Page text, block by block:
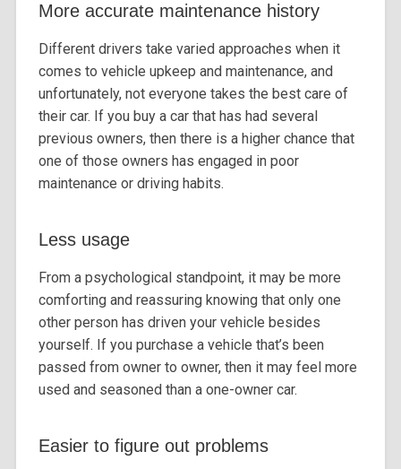
More accurate maintenance history
Different drivers take varied approaches when it
comes to vehicle upkeep and maintenance, and
unfortunately, not everyone takes the best care of
their car. If you buy a car that has had several
previous owners, then there is a higher chance that
one of those owners has engaged in poor
maintenance or driving habits.
Less usage
From a psychological standpoint, it may be more
comforting and reassuring knowing that only one
other person has driven your vehicle besides
yourself. If you purchase a vehicle that’s been
passed from owner to owner, then it may feel more
used and seasoned than a one-owner car.
Easier to figure out problems